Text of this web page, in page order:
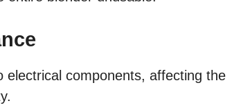
electrical components, affecting the